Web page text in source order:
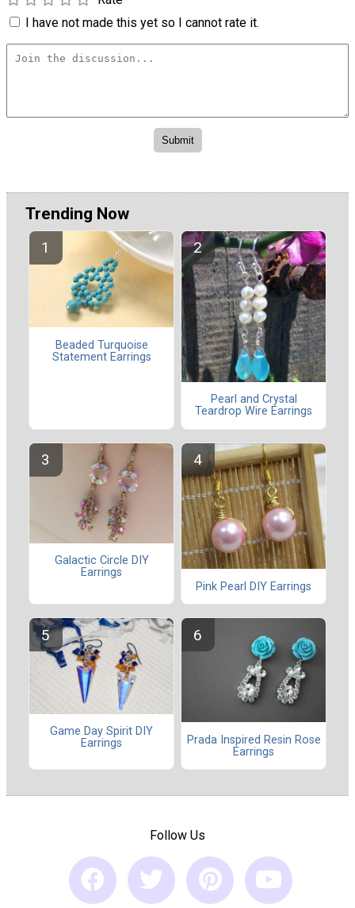
I have not made this yet so I cannot rate it.
Trending Now
Beaded Turquoise
Statement Earrings
Pearl and Crystal
Teardrop Wire Earrings
Galactic Circle DIY
Earrings
Pink Pearl DIY Earrings
Game Day Spirit DIY
Earrings
Prada Inspired Resin Rose
Earrings
Follow Us